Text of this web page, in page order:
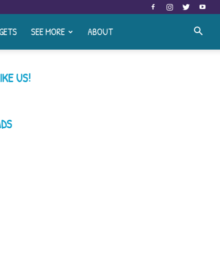
SEE MORE ABOUT
US!